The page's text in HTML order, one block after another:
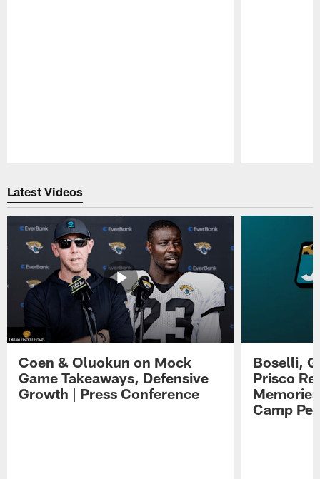
Latest Videos
Coen & Oluokun on Mock
Game Takeaways, Defensive
Growth | Press Conference
Boselli,
Prisco
Camp